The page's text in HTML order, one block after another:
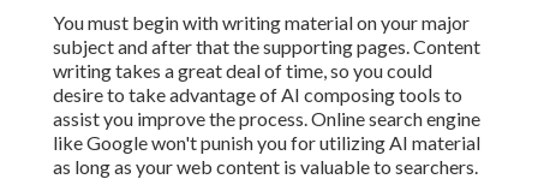
You must begin with writing material on your major
subject and after that the supporting pages. Content
writing takes a great deal of time, so you could
desire to take advantage of AI composing tools to
assist you improve the process. Online search engine
likeGoogle won't punish you for utilizing AI material
as long as your web content is valuable to searchers.